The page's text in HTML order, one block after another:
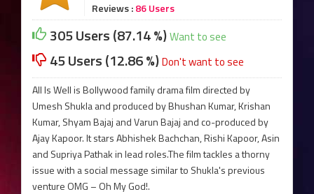
Reviews :86 Users
305 Users (87.14 %)Want to see
45 Users (12.86 %)Don't want to see
All Is Well is Bollywood family drama film directed by
Umesh Shukla and produced by Bhushan Kumar, Krishan
Kumar, Shyam Bajaj and Varun Bajaj and co-produced by
Ajay Kapoor. It stars Abhishek Bachchan, Rishi Kapoor, Asin
and Supriya Pathak in lead roles.The film tackles a thorny
issue with a social message similar to Shukla's previous
venture OMG – Oh My God!.